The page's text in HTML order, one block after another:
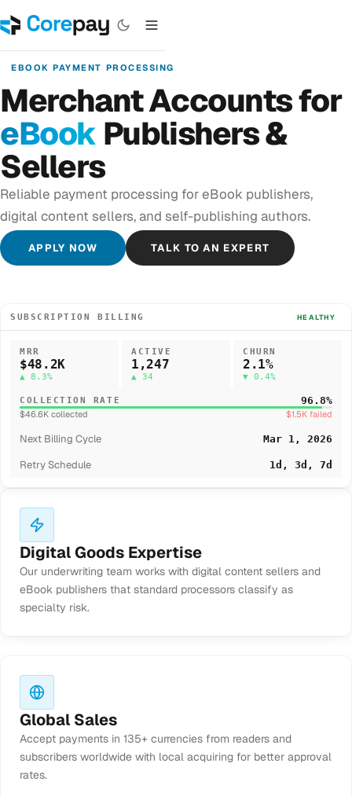
EBOOK PAYMENT PROCESSING
Merchant Accounts for
eBook Publishers &
Sellers
Reliable payment processing for eBook publishers,
digital content sellers, and self-publishing authors.
APPLY NOW TALK TO AN EXPERT
SUBSCRIPTION BILLING HEALTHY
MRR
$48.2K
▲ 8.3%
ACTIVE
1,247
▲ 34
CHURN
2.1%
▼ 0.4%
COLLECTION RATE 96.8%
$46.6K collected $1.5K failed
Next Billing Cycle Mar 1, 2026
Retry Schedule 1d, 3d, 7d
Digital Goods Expertise
Our underwriting team works with digital content sellers and
eBook publishers that standard processors classify as
specialty risk.
Global Sales
Accept payments in 135+ currencies from readers and
subscribers worldwide with local acquiring for better approval
rates.